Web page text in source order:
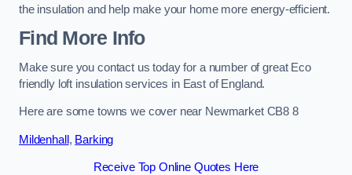
the insulation and help make your home more energy-efficient.
Find More Info
Make sure you contact us today for a number of great Eco
friendly loft insulation services in East of England.
Here are some towns we cover near Newmarket CB8 8
Mildenhall , Barking
Receive Top Online Quotes Here